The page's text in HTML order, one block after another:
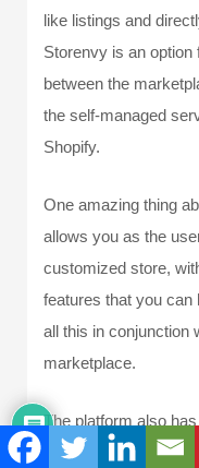
like listings and
Storenvy is an option
between the
the self-managed
Shopify.
One amazing thing
allows you as the
customized store,
features that you can
all this in conjunction
marketplace.
The platform also
that is forever free